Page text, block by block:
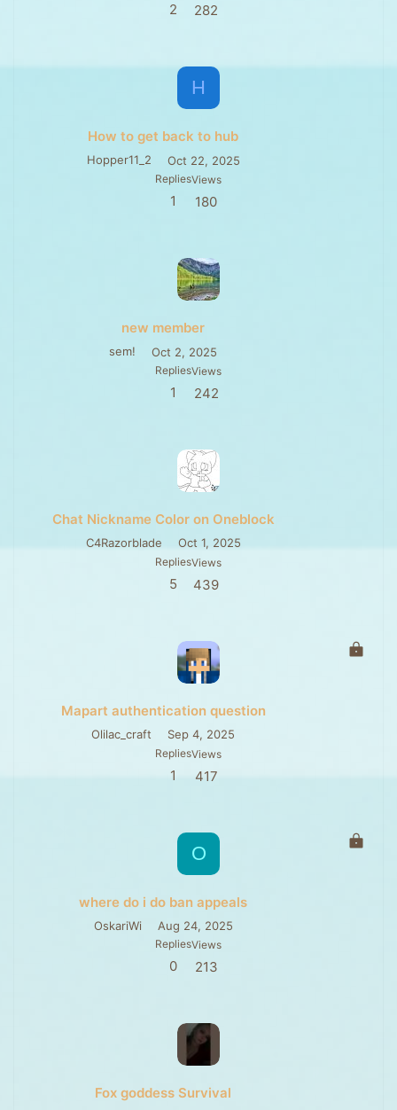
2 282
H
How to get back to hub
Hopper11_2 Oct 22, 2025
Replies
1
Views
180
new member
sem! Oct 2, 2025
Replies
1
Views
242
Chat Nickname Color on Oneblock
C4Razorblade Oct 1, 2025
Replies
5
Views
439
Mapart authentication question
Olilac_craft Sep 4, 2025
Replies
1
Views
417
O
where do i do ban appeals
OskariWi Aug 24, 2025
Replies
0
Views
213
Fox goddess Survival